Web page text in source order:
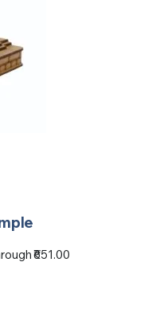
₹651.00